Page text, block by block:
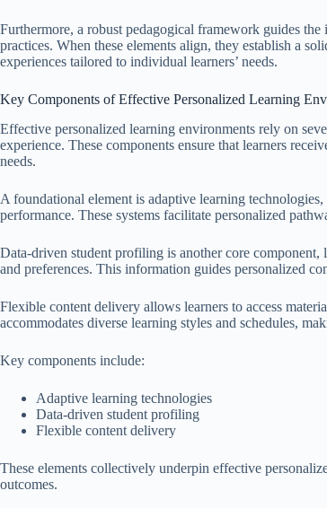
Furthermore, a robust pedagogical framework guides
practices. When these elements align, they establish a
experiences tailored to individual learners’ needs.
Key Components of Effective Personalized Learning
Effective personalized learning environments rely on
experience. These components ensure that learners
needs.
A foundational element is adaptive learning
performance. These systems facilitate personalized
Data-driven student profiling is another core component,
and preferences. This information guides personalized
Flexible content delivery allows learners to access
accommodates diverse learning styles and schedules,
Key components include:
Adaptive learning technologies
Data-driven student profiling
Flexible content delivery
These elements collectively underpin effective
outcomes.